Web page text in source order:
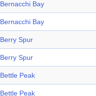
Bernacchi Bay
Bernacchi Bay
Berry Spur
Berry Spur
Bettle Peak
Bettle Peak